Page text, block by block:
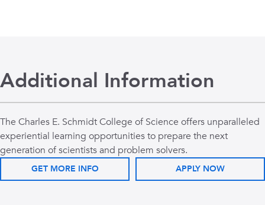
Additional Information
The Charles E. Schmidt College of Science offers unparalleled
experiential learning opportunities to prepare the next
generation of scientists and problem solvers.
GET MORE INFO APPLY NOW